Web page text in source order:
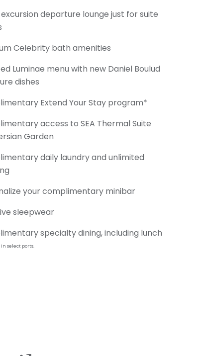
departure lounge just for suite
Celebrity bath amenities
Luminae menu with new Daniel Boulud
dishes
Extend Your Stay program*
access to SEA Thermal Suite
Garden
daily laundry and unlimited
your complimentary minibar
sleepwear
specialty dining, including lunch
select ports.